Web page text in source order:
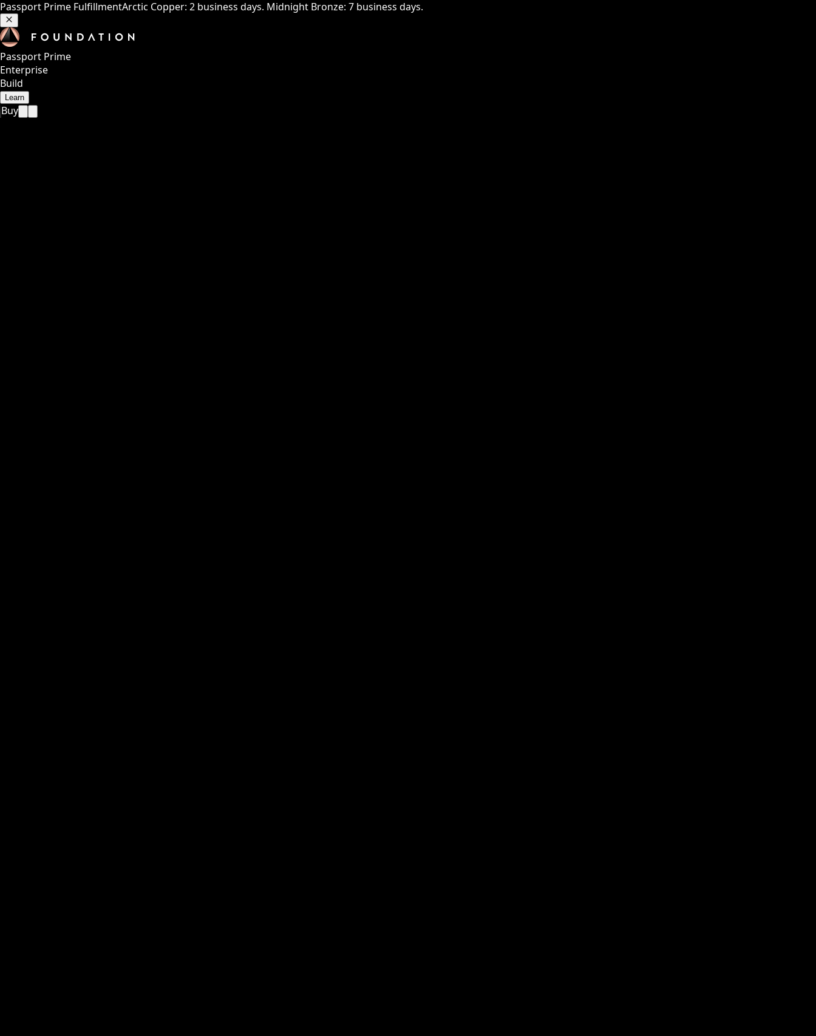
Passport Prime FulfillmentArctic Copper: 2 business days. Midnight Bronze: 7 business days.
Passport Prime
Enterprise
Build
Learn
Buy